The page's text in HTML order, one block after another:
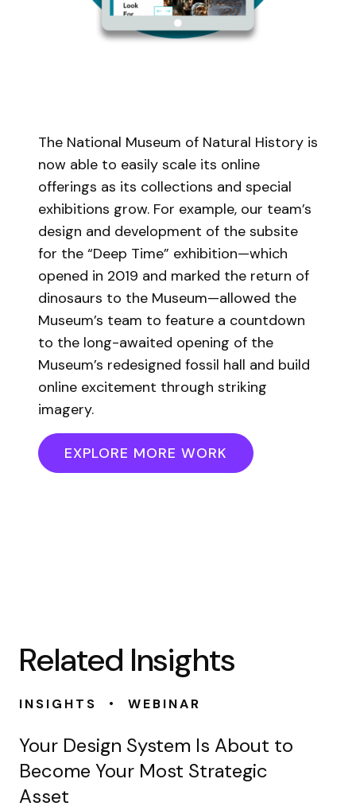
The National Museum of Natural History is
now able to easily scale its online
offerings as its collections and special
exhibitions grow. For example, our team’s
design and development of the subsite
for the “Deep Time” exhibition—which
opened in 2019 and marked the return of
dinosaurs to the Museum—allowed the
Museum’s team to feature a countdown
to the long-awaited opening of the
Museum’s redesigned fossil hall and build
online excitement through striking
imagery.
EXPLORE MORE WORK
Related Insights
INSIGHTS • WEBINAR
Your Design System Is About to
Become Your Most Strategic
Asset